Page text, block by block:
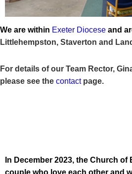
We are within Exeter Diocese and
Littlehempston, Staverton and
For details of our Team Rector,
please see the contact page.
In December 2023, the Church
couple who love each other and